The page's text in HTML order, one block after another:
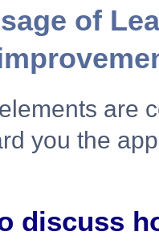
of
are
you the
discuss